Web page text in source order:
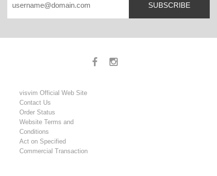
SUBSCRIBE
visvim Official Web Site
Contact Us
Order Status
Website Terms and
Conditions
Act on Specified
Commercial Transaction